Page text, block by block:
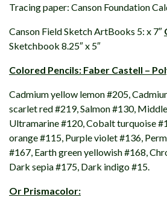
Tracing paper: Canson Foundation
Canson Field Sketch ArtBooks 5: x 7″
Sketchbook 8.25″ x 5″
Colored Pencils: Faber Castell –
Cadmium yellow lemon #205,
scarlet red #219, Salmon #130,
Ultramarine #120, Cobalt turquoise
orange #115, Purple violet #136,
#167, Earth green yellowish #168,
Dark sepia #175, Dark indigo #15.
Or Prismacolor: